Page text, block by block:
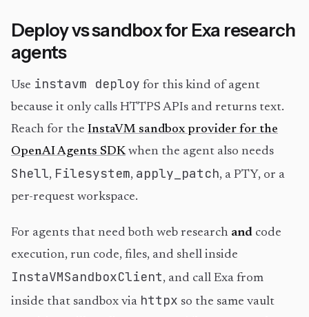
Deploy vs sandbox for Exa research
agents
Use instavm deploy for this kind of agent
because it only calls HTTPS APIs and returns text.
Reach for the InstaVM sandbox provider for the
OpenAI Agents SDKwhen the agent also needs
Shell, Filesystem, apply_patch, a PTY, or a
per-request workspace.
For agents that need both web research and code
execution, run code, files, and shell inside
InstaVMSandboxClient, and call Exa from
inside that sandbox via httpx so the same vault